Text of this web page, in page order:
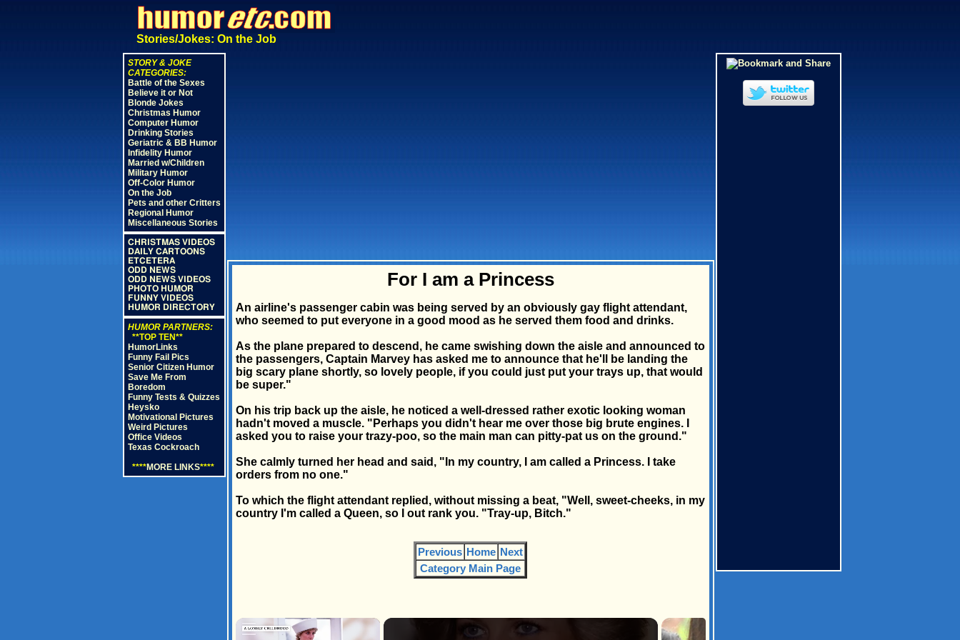
Stories/Jokes: On the Job
STORY & JOKE
CATEGORIES:
Battle of the Sexes
Believe it or Not
Blonde Jokes
Christmas Humor
Computer Humor
Drinking Stories
Geriatric & BB Humor
Infidelity Humor
Married w/Children
Military Humor
Off-Color Humor
On the Job
Pets and other Critters
Regional Humor
Miscellaneous Stories
CHRISTMAS VIDEOS
DAILY CARTOONS
ETCETERA
ODD NEWS
ODD NEWS VIDEOS
PHOTO HUMOR
FUNNY VIDEOS
HUMOR DIRECTORY
HUMOR PARTNERS:
**TOP TEN**
HumorLinks
Funny Fail Pics
Senior Citizen Humor
Save Me From
Boredom
Funny Tests & Quizzes
Heysko
Motivational Pictures
Weird Pictures
Office Videos
Texas Cockroach
****MORE LINKS****
For I am a Princess
An airline's passenger cabin was being served by an obviously gay flight attendant,
who seemed to put everyone in a good mood as he served them food and drinks.
As the plane prepared to descend, he came swishing down the aisle and announced to
the passengers, Captain Marvey has asked me to announce that he'll be landing the
big scary plane shortly, so lovely people, if you could just put your trays up, that would
be super."
On his trip back up the aisle, he noticed a well-dressed rather exotic looking woman
hadn't moved a muscle. "Perhaps you didn't hear me over those big brute engines. I
asked you to raise your trazy-poo, so the main man can pitty-pat us on the ground."
She calmly turned her head and said, "In my country, I am called a Princess. I take
orders from no one."
To which the flight attendant replied, without missing a beat, "Well, sweet-cheeks, in my
country I'm called a Queen, so I out rank you. "Tray-up, Bitch."
Previous Home Next
Category Main Page
×